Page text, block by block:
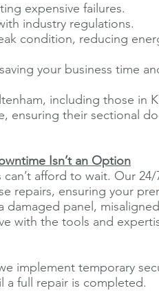
expensive failures.
industry regulations.
condition, reducing
your business time
including those in
ensuring their sectional
Isn’t an Option
afford to wait. Our
repairs, ensuring your
damaged panel,
with the tools and
implement temporary
a full repair is completed.